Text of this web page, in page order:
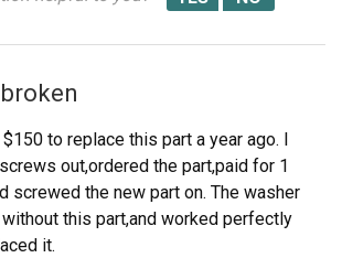
$150 to replace this part a year ago. I
out,ordered the part,paid for 1
screwed the new part on. The washer
without this part,and worked perfectly
it.